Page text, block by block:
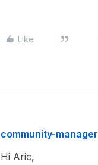
Like
community-manager
Hi Aric,